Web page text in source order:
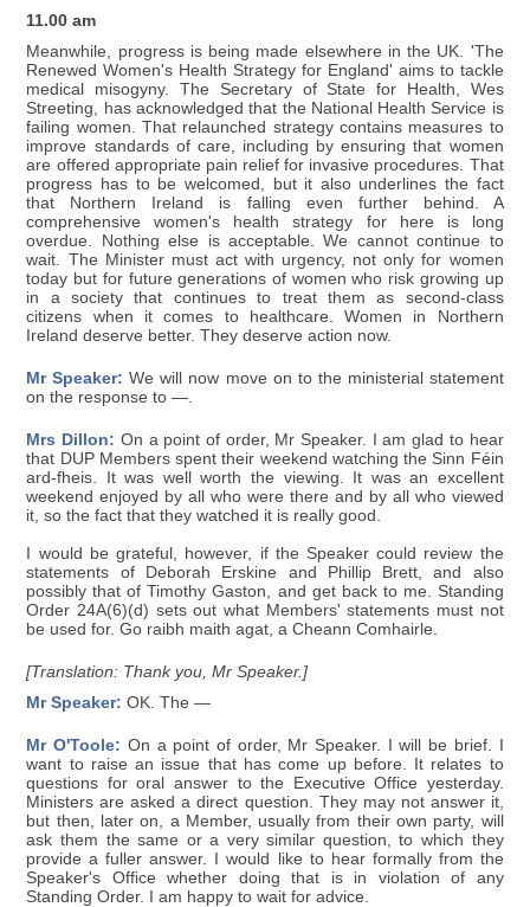
11.00 am
Meanwhile, progress is being made elsewhere in the UK. 'The
Renewed Women's Health Strategy for England' aims to tackle
medical misogyny. The Secretary of State for Health, Wes
Streeting, has acknowledged that the National Health Service is
failing women. That relaunched strategy contains measures to
improve standards of care, including by ensuring that women
are offered appropriate pain relief for invasive procedures. That
progress has to be welcomed, but it also underlines the fact
that Northern Ireland is falling even further behind. A
comprehensive women's health strategy for here is long
overdue. Nothing else is acceptable. We cannot continue to
wait. The Minister must act with urgency, not only for women
today but for future generations of women who risk growing up
in a society that continues to treat them as second-class
citizens when it comes to healthcare. Women in Northern
Ireland deserve better. They deserve action now.
Mr Speaker: We will now move on to the ministerial statement
on the response to —.
Mrs Dillon: On a point of order, Mr Speaker. I am glad to hear
that DUP Members spent their weekend watching the Sinn Féin
ard-fheis. It was well worth the viewing. It was an excellent
weekend enjoyed by all who were there and by all who viewed
it, so the fact that they watched it is really good.
I would be grateful, however, if the Speaker could review the
statements of Deborah Erskine and Phillip Brett, and also
possibly that of Timothy Gaston, and get back to me. Standing
Order 24A(6)(d) sets out what Members' statements must not
be used for. Go raibh maith agat, a Cheann Comhairle.
[Translation: Thank you, Mr Speaker.]
Mr Speaker: OK. The —
Mr O'Toole: On a point of order, Mr Speaker. I will be brief. I
want to raise an issue that has come up before. It relates to
questions for oral answer to the Executive Office yesterday.
Ministers are asked a direct question. They may not answer it,
but then, later on, a Member, usually from their own party, will
ask them the same or a very similar question, to which they
provide a fuller answer. I would like to hear formally from the
Speaker's Office whether doing that is in violation of any
Standing Order. I am happy to wait for advice.